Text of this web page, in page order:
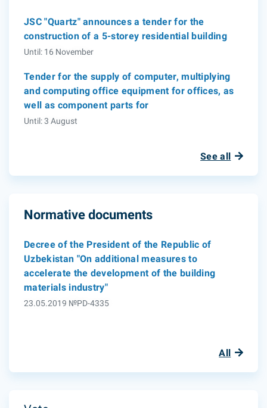
JSC "Quartz" announces a tender for the
construction of a 5-storey residential building
Until: 16 November
Tender for the supply of computer, multiplying
and computing office equipment for offices, as
well as component parts for
Until: 3 August
See all
Normative documents
Decree of the President of the Republic of
Uzbekistan "On additional measures to
accelerate the development of the building
materials industry"
23.05.2019 №PD-4335
All